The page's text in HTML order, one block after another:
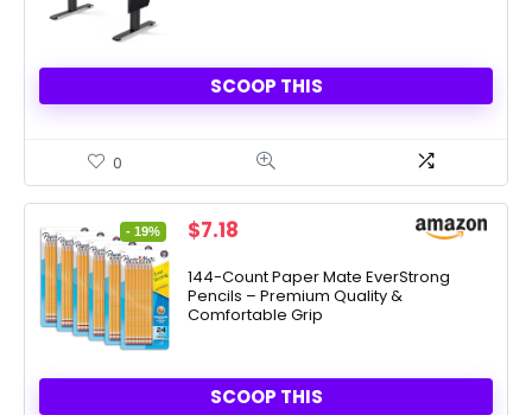
SCOOP THIS
0
- 19%
Original
was:
$8.81.
$7.18
is:
$7.18.
144-Count Paper Mate EverStrong
Pencils – Premium Quality &
Comfortable Grip
SCOOP THIS